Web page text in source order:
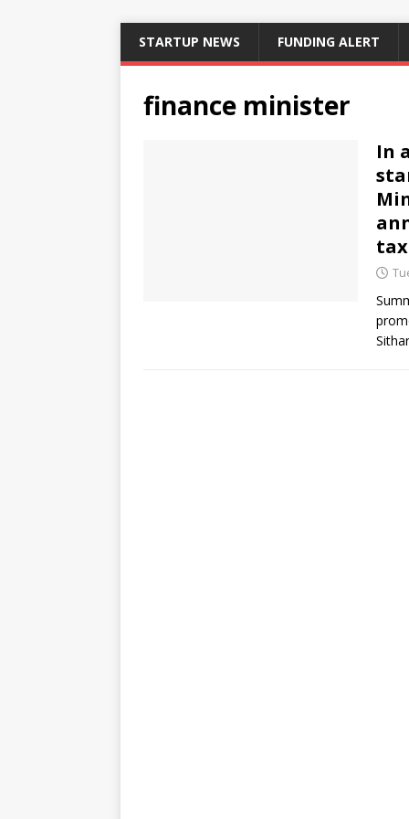
STARTUP NEWS FUNDING ALERT
finance minister
In